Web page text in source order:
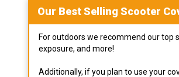
Our Best Selling Scooter
For outdoors we recommend our top
exposure, and more!
Additionally, if you plan to use your